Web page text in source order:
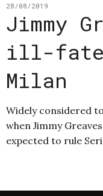
28/08/2019
Jimmy
ill-
Milan
Widely considered
when Jimmy
expected to rule